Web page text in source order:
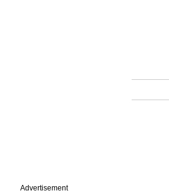
Advertisement